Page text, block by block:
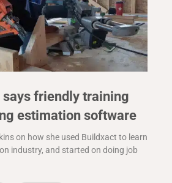
friendly training
estimation software
on how she used Buildxact to learn
industry, and started on doing job